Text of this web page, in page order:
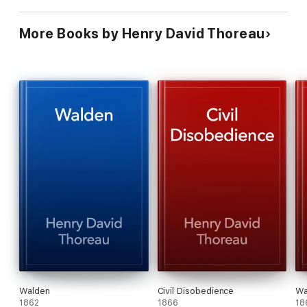
More Books by Henry David Thoreau
Walden
1862
Civil Disobedience
1866